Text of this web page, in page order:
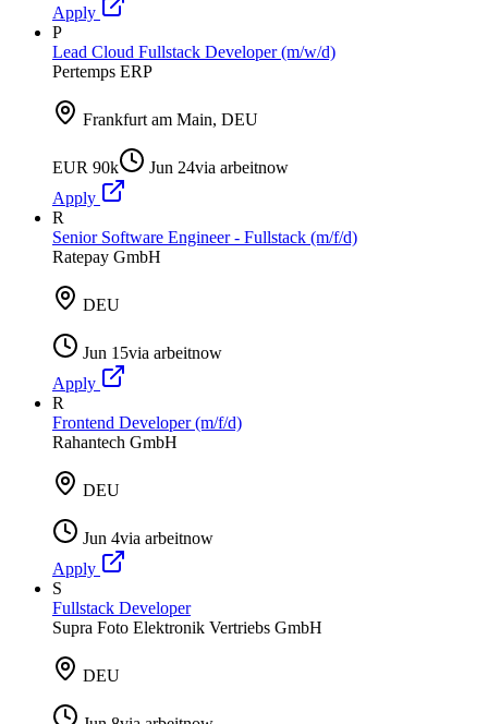
Apply
P
Lead Cloud Fullstack Developer (m/w/d)
Pertemps ERP
Frankfurt am Main, DEU
EUR 90k Jun 24via arbeitnow
Apply
R
Senior Software Engineer - Fullstack (m/f/d)
Ratepay GmbH
DEU
Jun 15via arbeitnow
Apply
R
Frontend Developer (m/f/d)
Rahantech GmbH
DEU
Jun 4via arbeitnow
Apply
S
Fullstack Developer
Supra Foto Elektronik Vertriebs GmbH
DEU